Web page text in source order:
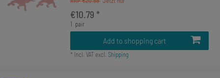
€10.79 *
1 pair
Add to shopping cart
* Incl. VATexcl. Shipping